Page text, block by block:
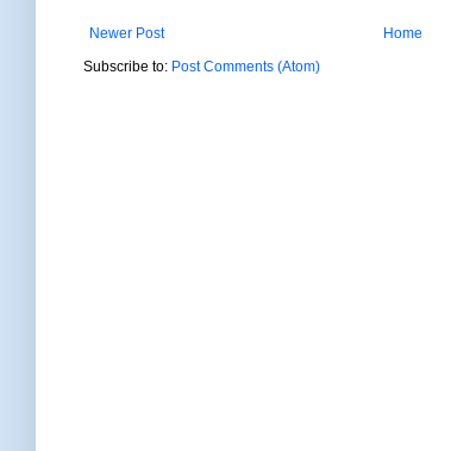
Newer Post
Home
Subscribe to: Post Comments (Atom)